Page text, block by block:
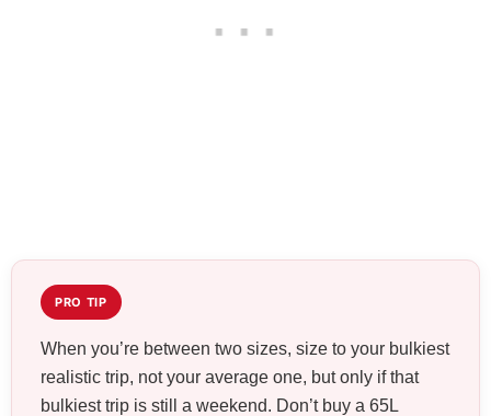
PRO TIP
When you’re between two sizes, size to your bulkiest
realistic trip, not your average one, but only if that
bulkiest trip is still a weekend. Don’t buy a 65L